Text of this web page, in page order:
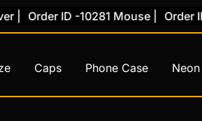
Order ID -10281 Mouse | Order ID
Caps Phone Case